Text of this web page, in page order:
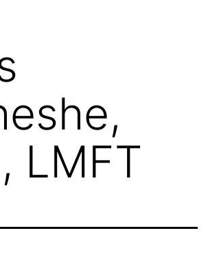
LMFT